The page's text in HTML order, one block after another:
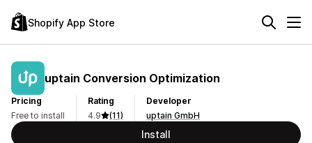
Shopify App Store
uptain Conversion Optimization
Pricing
Free to install
Rating
4.9
(11)
Developer
uptain GmbH
Install